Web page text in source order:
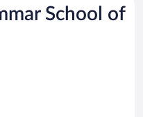
School of